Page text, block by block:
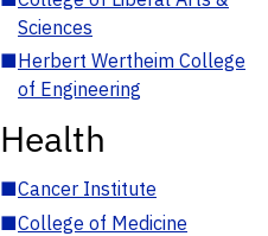
Sciences
■Herbert Wertheim College
of Engineering
Health
■Cancer Institute
■College of Medicine